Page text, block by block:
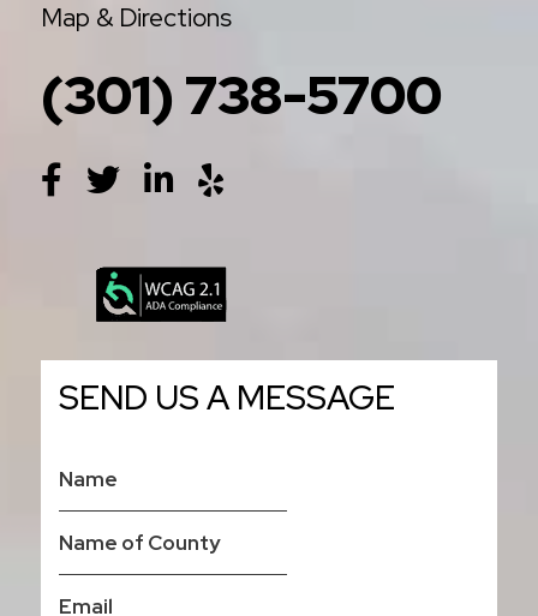
Map & Directions
(301) 738-5700
SEND US A MESSAGE